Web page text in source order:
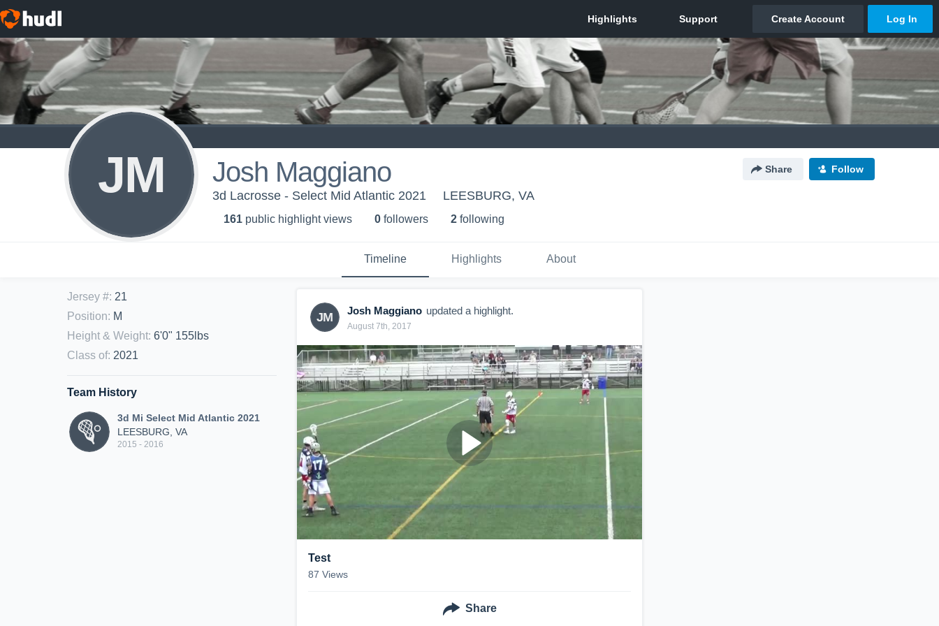
JM Josh Maggiano Share Follow
3d Lacrosse - Select Mid Atlantic 2021 LEESBURG, VA
161 public highlight views 0 followers 2 following
Timeline Highlights About
Jersey #: 21
Position: M
Height & Weight: 6'0" 155lbs
Class of: 2021
Team History
3d Mi Select Mid Atlantic 2021
LEESBURG, VA
2015 - 2016
JM Josh Maggiano updated a highlight.
August 7th, 2017
Test
87 Views
Share